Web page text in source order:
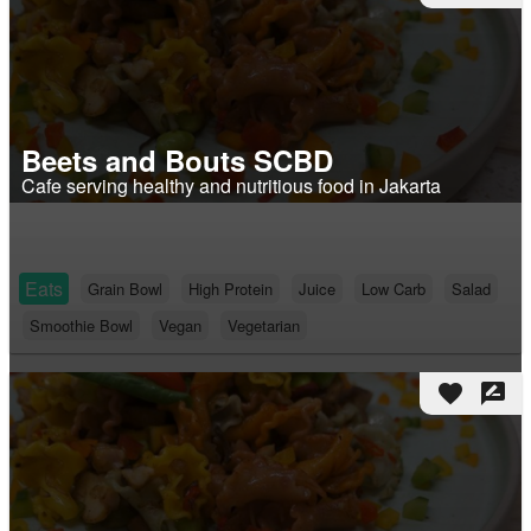
Beets and Bouts SCBD
Cafe serving healthy and nutritious food in Jakarta
Eats Grain Bowl High Protein Juice Low Carb
Salad
Smoothie Bowl
Vegan Vegetarian
favorite rate_review